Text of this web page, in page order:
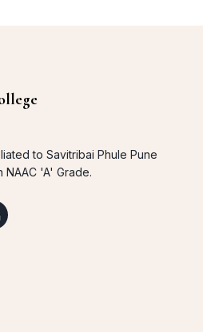
to Savitribai Phule Pune
NAAC 'A' Grade.